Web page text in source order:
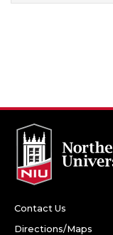
Contact Us
Directions/Maps